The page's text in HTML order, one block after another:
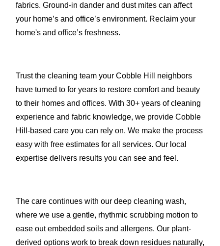
fabrics. Ground-in dander and dust mites can affect
your home’s and office’s environment. Reclaim your
home's and office’s freshness.
Trust the cleaning team your Cobble Hill neighbors
have turned to for years to restore comfort and beauty
to their homes and offices. With 30+ years of cleaning
experience and fabric knowledge, we provide Cobble
Hill-based care you can rely on. We make the process
easy with free estimates for all services. Our local
expertise delivers results you can see and feel.
The care continues with our deep cleaning wash,
where we use a gentle, rhythmic scrubbing motion to
ease out embedded soils and allergens. Our plant-
derived options work to break down residues naturally,